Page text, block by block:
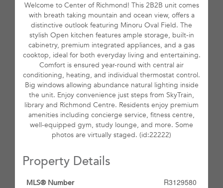
Welcome to Center of Richmond! This 2B2B unit comes
with breath taking mountain and ocean view, offers a
distinctive outlook featuring Minoru Oval Field. The
stylish Open kitchen features ample storage, built-in
cabinetry, premium integrated appliances, and a gas
cooktop, ideal for both everyday living and entertaining.
Comfort is ensured year-round with central air
conditioning, heating, and individual thermostat control.
Big windows allowing abundance natural lighting inside
the unit. Enjoy convenience just steps from SkyTrain,
library and Richmond Centre. Residents enjoy premium
amenities including concierge service, fitness centre,
well-equipped gym, study lounge, and more. Some
photos are virtually staged. (id:22222)
Property Details
MLS® Number R3129580